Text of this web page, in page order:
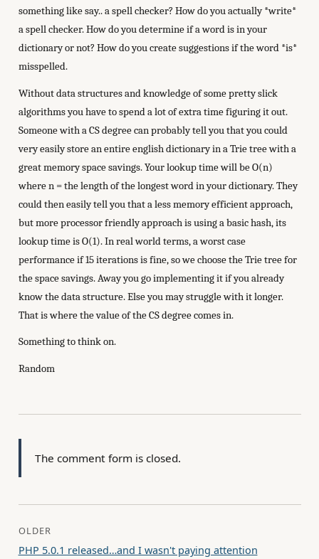
something like say.. a spell checker? How do you actually *write*
a spell checker. How do you determine if a word is in your
dictionary or not? How do you create suggestions if the word *is*
misspelled.
Without data structures and knowledge of some pretty slick
algorithms you have to spend a lot of extra time figuring it out.
Someone with a CS degree can probably tell you that you could
very easily store an entire english dictionary in a Trie tree with a
great memory space savings. Your lookup time will be O(n)
where n = the length of the longest word in your dictionary. They
could then easily tell you that a less memory efficient approach,
but more processor friendly approach is using a basic hash, its
lookup time is O(1). In real world terms, a worst case
performance if 15 iterations is fine, so we choose the Trie tree for
the space savings. Away you go implementing it if you already
know the data structure. Else you may struggle with it longer.
That is where the value of the CS degree comes in.
Something to think on.
Random
The comment form is closed.
OLDER
PHP 5.0.1 released…and I wasn't paying attention